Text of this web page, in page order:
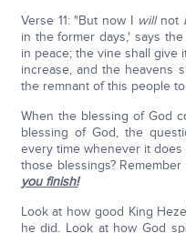
Verse 11: "But now I willnot
in the former days,' says
in peace; the vine shall give
increase, and the heavens
the remnant of this people to
When the blessing of God
blessing of God, the
every time whenever it
those blessings? Remember
you finish!
Look at how good King
he did. Look at how God